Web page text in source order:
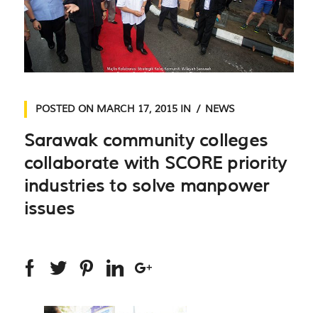
POSTED ON MARCH 17, 2015IN NEWS
Sarawak community colleges
collaborate with SCORE priority
industries to solve manpower
issues